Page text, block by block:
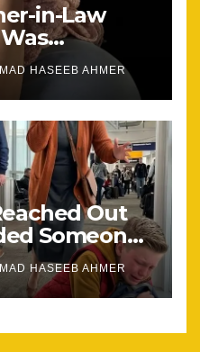
in-Law
Stayed
HASEEB AHMER
Out
Someone
HASEEB AHMER